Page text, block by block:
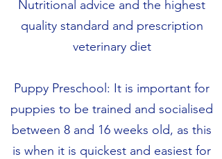
Nutritional advice and the highest
quality standard and prescription
veterinary diet
Puppy Preschool: It is important for
puppies to be trained and socialised
between 8 and 16 weeks old, as this
is when it is quickest and easiest for